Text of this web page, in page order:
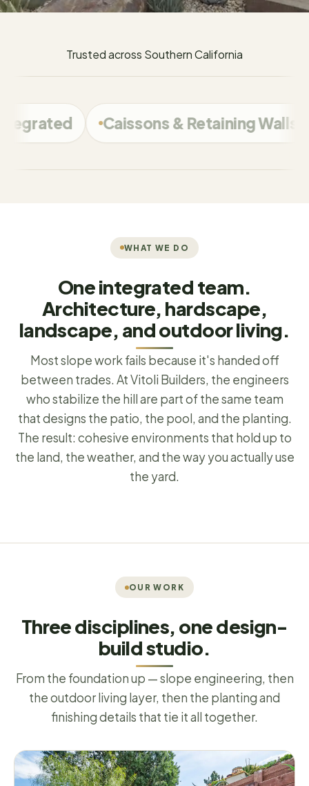
Trusted across Southern California
Caissons & Retaining Walls Calabasas
WHAT WE DO
One integrated team.
Architecture, hardscape,
landscape, and outdoor living.
Most slope work fails because it's handed off
between trades. At Vitoli Builders, the engineers
who stabilize the hill are part of the same team
that designs the patio, the pool, and the planting.
The result: cohesive environments that hold up to
the land, the weather, and the way you actually use
the yard.
OUR WORK
Three disciplines, one design-
build studio.
From the foundation up — slope engineering, then
the outdoor living layer, then the planting and
finishing details that tie it all together.